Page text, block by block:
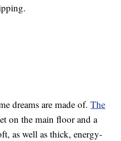
dreams are made of.The
on the main floor and a
as well as thick, energy-